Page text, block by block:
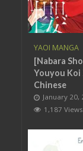
YAOI MANGA
[Nabara
Youyou Koi
Chinese
January 20,
1,187 Views